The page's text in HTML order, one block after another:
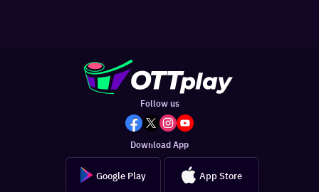
Follow us
Download App
Google Play App Store